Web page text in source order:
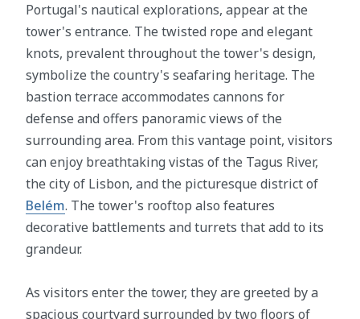
Portugal's nautical explorations, appear at the
tower's entrance. The twisted rope and elegant
knots, prevalent throughout the tower's design,
symbolize the country's seafaring heritage. The
bastion terrace accommodates cannons for
defense and offers panoramic views of the
surrounding area. From this vantage point, visitors
can enjoy breathtaking vistas of the Tagus River,
the city of Lisbon, and the picturesque district of
Belém. The tower's rooftop also features
decorative battlements and turrets that add to its
grandeur.
As visitors enter the tower, they are greeted by a
spacious courtyard surrounded by two floors of